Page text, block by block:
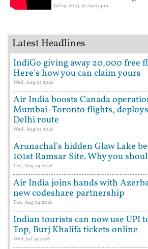
Jul 29, 2023, at 09:02 pm
Latest Headlines
IndiGo giving away 20,000 free
Here's how you can claim yours
Wed, Aug 05 2026
Air India boosts Canada
Mumbai–Toronto flights,
Delhi route
Wed, Aug 05 2026
Arunachal's hidden Glaw Lake
101st Ramsar Site. Why you
Tue, Aug 04 2026
Air India joins hands with
new codeshare partnership
Tue, Aug 04 2026
Indian tourists can now use UPI
Top, Burj Khalifa tickets online
Wed, Jul 29 2026